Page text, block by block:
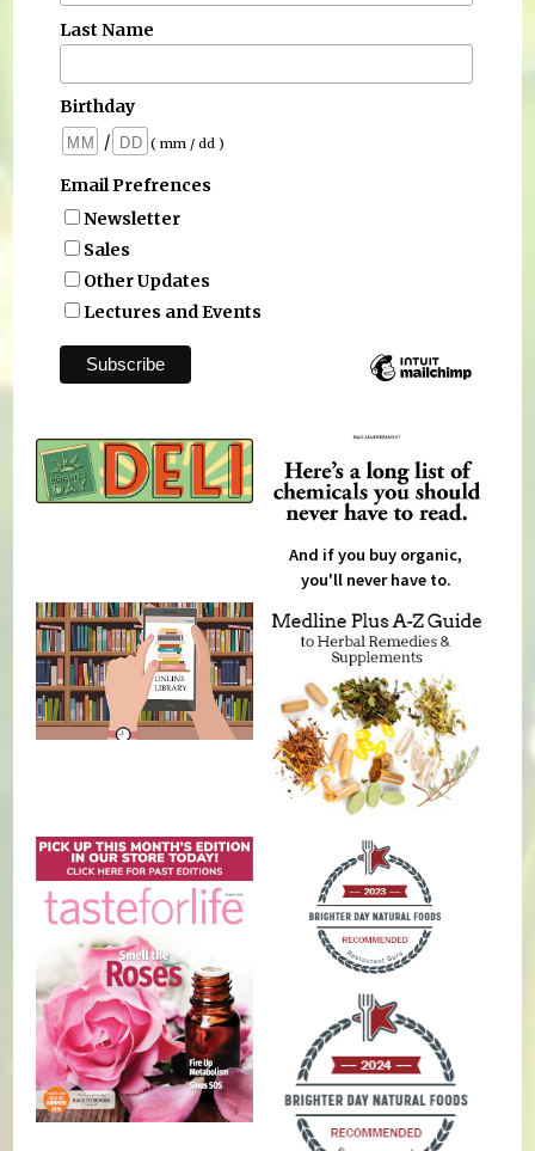
Last Name
Birthday
/
( mm / dd )
Email Prefrences
Newsletter
Sales
Other Updates
Lectures and Events
And if you buy organic,
you'll never have to.